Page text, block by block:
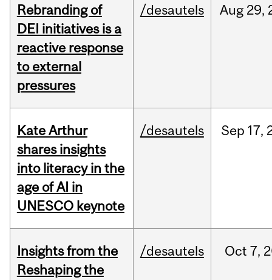
Rebranding of
DEI initiatives is a
reactive response
to external
pressures
/desautels Aug 29,
Kate Arthur
shares insights
into literacy in the
age of AI in
UNESCO keynote
/desautels Sep 17,
Insights from the
Reshaping the
/desautels Oct 7,